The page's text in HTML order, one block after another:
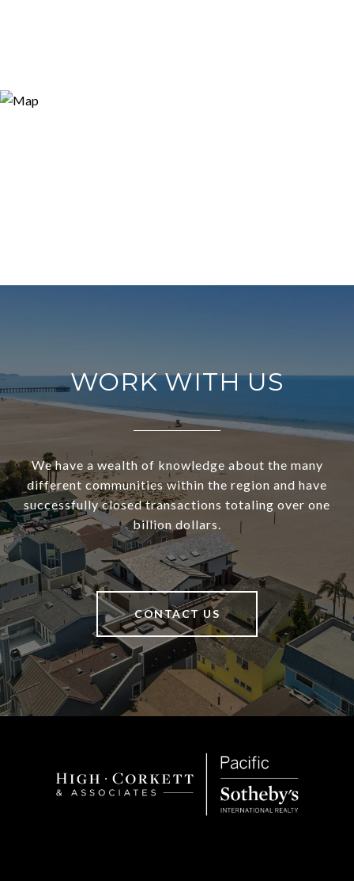
WORK WITH US
We have a wealth of knowledge about the many
different communities within the region and have
successfully closed transactions totaling over one
billion dollars.
CONTACT US